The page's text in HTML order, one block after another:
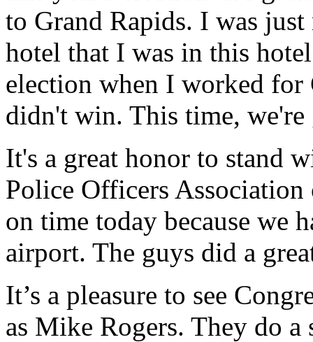
to Grand Rapids. I was
hotel that I was in this
election when I worked
didn't win. This time,
It's a great honor to stand
Police Officers
on time today because we
airport. The guys did a
It’s a pleasure to see
as Mike Rogers. They do